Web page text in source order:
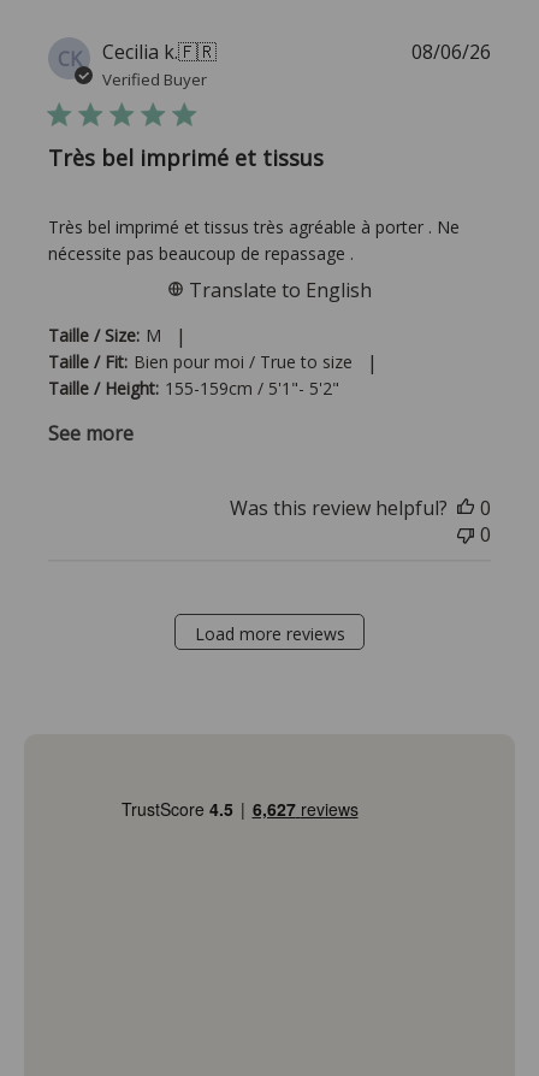
CK Cecilia k.🇫🇷
Verified Buyer
Très bel imprimé et tissus
Très bel imprimé et tissus très agréable à porter . Ne
nécessite pas beaucoup de repassage .
Taille / Size: M |
Taille / Fit: Bien pour moi / True to size |
Taille / Height: 155-159cm / 5'1"- 5'2"
See more
Translate to English
08/06/26
Was this review helpful?
0
0
Load more reviews